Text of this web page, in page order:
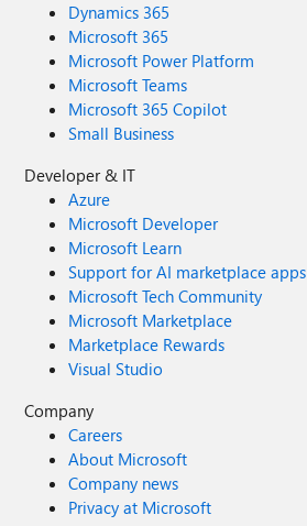
Dynamics 365
Microsoft 365
Microsoft Power Platform
Microsoft Teams
Microsoft 365 Copilot
Small Business
Developer & IT
Azure
Microsoft Developer
Microsoft Learn
Support for AI marketplace apps
Microsoft Tech Community
Microsoft Marketplace
Marketplace Rewards
Visual Studio
Company
Careers
About Microsoft
Company news
Privacy at Microsoft